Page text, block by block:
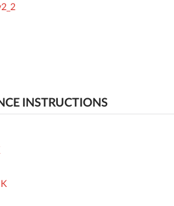
INSTRUCTIONS